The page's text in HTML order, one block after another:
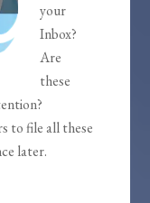
your
Inbox?
Are
these
to file all these
later.